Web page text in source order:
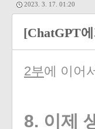
2023. 3. 17. 01:20
[ChatGPT
2부에 이어
8. 이제